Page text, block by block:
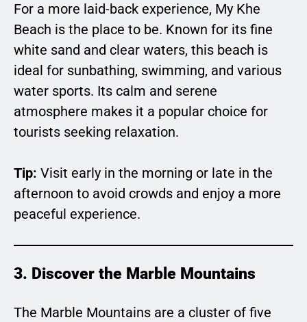
For a more laid-back experience, My Khe
Beach is the place to be. Known for its fine
white sand and clear waters, this beach is
ideal for sunbathing, swimming, and various
water sports. Its calm and serene
atmosphere makes it a popular choice for
tourists seeking relaxation.
Tip: Visit early in the morning or late in the
afternoon to avoid crowds and enjoy a more
peaceful experience.
3. Discover the Marble Mountains
The Marble Mountains are a cluster of five